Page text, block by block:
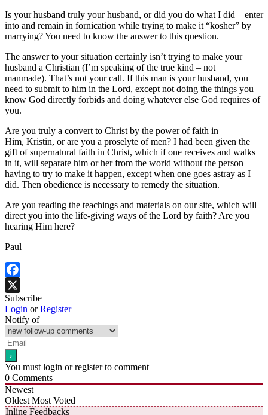
Is your husband truly your husband, or did you do what I did – enter
into and remain in fornication while trying to make it “kosher” by
marrying? You need to know the answer to this question.
The answer to your situation certainly isn’t trying to make your
husband a Christian (I’m speaking of the true kind – not
manmade). That’s not your call. If this man is your husband, you
need to submit to him in the Lord, except not doing the things you
know God directly forbids and doing whatever else God requires of
you.
Are you truly a convert to Christ by the power of faith in
Him, Kristin, or are you a proselyte of men? I had been given the
gift of supernatural faith in Christ, which if one receives and walks
in it, will separate him or her from the world without the person
having to try to make it happen, except when one goes astray as I
did. Then obedience is necessary to remedy the situation.
Are you reading the teachings and materials on our site, which will
direct you into the life-giving ways of the Lord by faith? Are you
hearing Him here?
Paul
Facebook
X
Subscribe
Login orRegister
Notify of
You must login or register to comment
0 Comments
Newest
Oldest Most Voted
Inline Feedbacks